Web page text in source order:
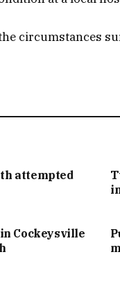
circumstances
attempted
Cockeysville